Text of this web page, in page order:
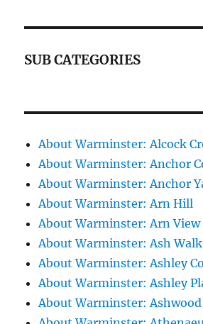
SUB CATEGORIES
About Warminster: Alcock
About Warminster: Anchor
About Warminster: Anchor
About Warminster: Arn Hill
About Warminster: Arn View
About Warminster: Ash Walk
About Warminster: Ashley
About Warminster: Ashley
About Warminster: Ashwood